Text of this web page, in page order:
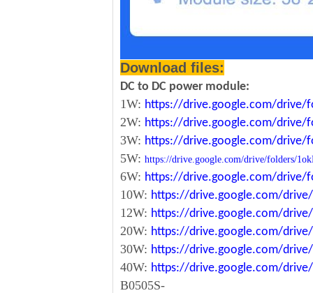
Download files:
DC to DC power module:
1W: https://drive.google.com/drive/
2W: https://drive.google.com/drive/
3W: https://drive.google.com/drive/
5W: https://drive.google.com/drive/folders/
6W: https://drive.google.com/drive/
10W: https://drive.google.com/drive/
12W: https://drive.google.com/
20W: https://drive.google.com/drive/
30W: https://drive.google.com/drive/
40W: https://drive.google.com/drive/
B0505S-